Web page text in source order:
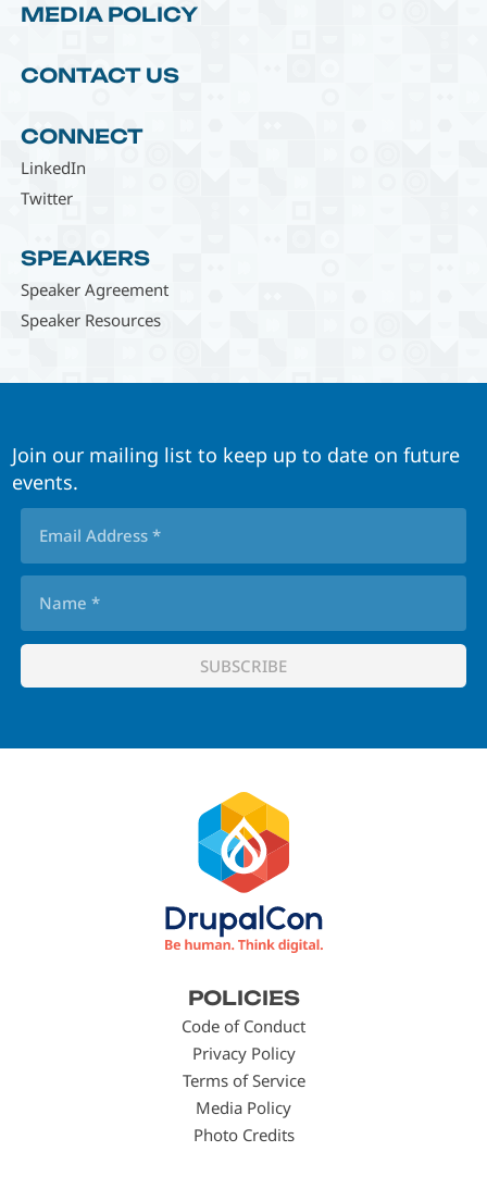
MEDIA POLICY
CONTACT US
CONNECT
LinkedIn
Twitter
SPEAKERS
Speaker Agreement
Speaker Resources
Join our mailing list to keep up to date on future
events.
POLICIES
Code of Conduct
Privacy Policy
Terms of Service
Media Policy
Photo Credits